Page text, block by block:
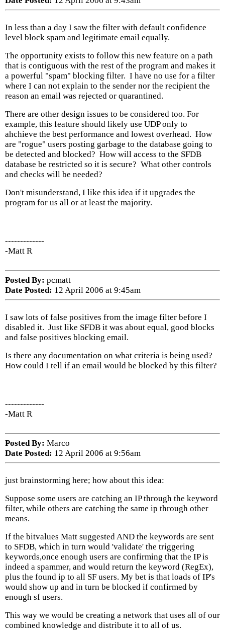
In less than a day I saw the filter with default confidence
level block spam and legitimate email equally.
The opportunity exists to follow this new feature on a path
that is contiguous with the rest of the program and makes it
a powerful "spam" blocking filter. I have no use for a filter
where I can not explain to the sender nor the recipient the
reason an email was rejected or quarantined.
There are other design issues to be considered too. For
example, this feature should likely use UDP only to
ahchieve the best performance and lowest overhead. How
are "rogue" users posting garbage to the database going to
be detected and blocked? How will access to the SFDB
database be restricted so it is secure? What other controls
and checks will be needed?
Don't misunderstand, I like this idea if it upgrades the
program for us all or at least the majority.
-------------
-Matt R
Posted By: pcmatt
Date Posted: 12 April 2006 at 9:45am
I saw lots of false positives from the image filter before I
disabled it. Just like SFDB it was about equal, good blocks
and false positives blocking email.
Is there any documentation on what criteria is being used?
How could I tell if an email would be blocked by this filter?
-------------
-Matt R
Posted By: Marco
Date Posted: 12 April 2006 at 9:56am
just brainstorming here; how about this idea:
Suppose some users are catching an IP through the keyword
filter, while others are catching the same ip through other
means.
If the bitvalues Matt suggested AND the keywords are sent
to SFDB, which in turn would 'validate' the triggering
keywords,once enough users are confirming that the IP is
indeed a spammer, and would return the keyword (RegEx),
plus the found ip to all SF users. My bet is that loads of IP's
would show up and in turn be blocked if confirmed by
enough sf users.
This way we would be creating a network that uses all of our
combined knowledge and distribute it to all of us.